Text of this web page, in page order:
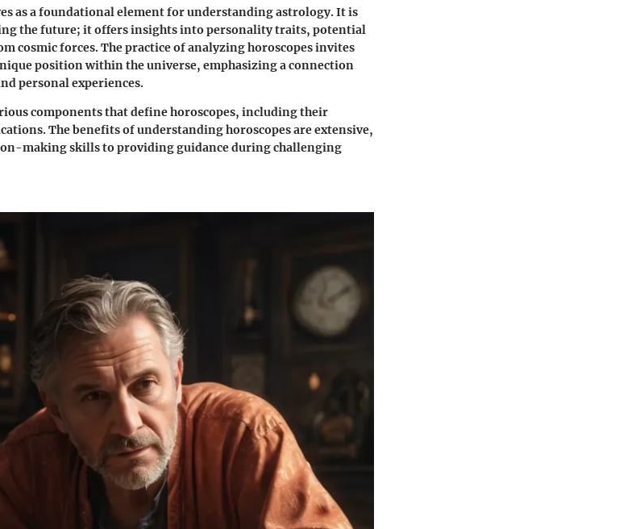
as a foundational element for understanding astrology. It is
the future; it offers insights into personality traits, potential
cosmic forces. The practice of analyzing horoscopes invites
position within the universe, emphasizing a connection
personal experiences.
components that define horoscopes, including their
The benefits of understanding horoscopes are extensive,
making skills to providing guidance during challenging